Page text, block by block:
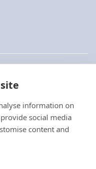
information on
social media
content and